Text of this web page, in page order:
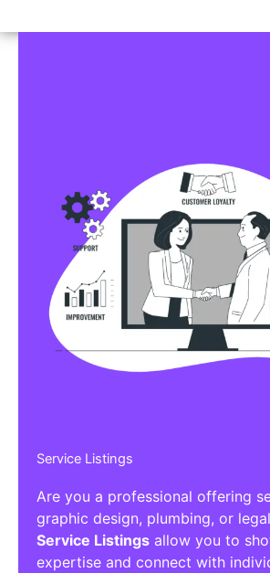
Service Listings
Are you a professional offering
graphic design, plumbing, or
Service Listings allow you to
expertise and connect with